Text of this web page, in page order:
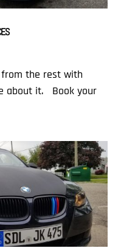
the rest with
about it. Book your